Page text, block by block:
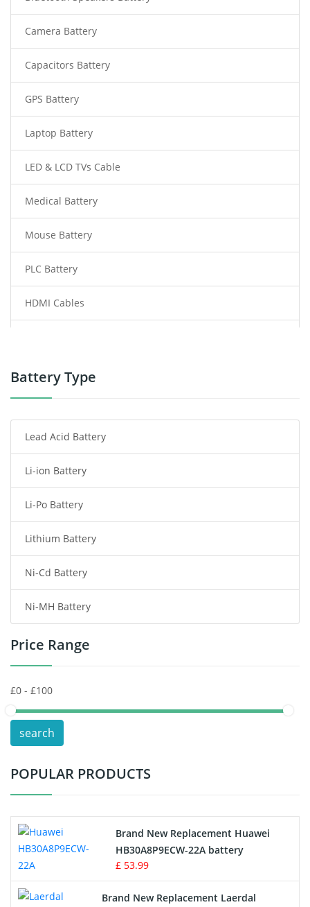
Camera Battery
Capacitors Battery
GPS Battery
Laptop Battery
LED & LCD TVs Cable
Medical Battery
Mouse Battery
PLC Battery
HDMI Cables
Power Tool Battery
Radio Communication Battery
Tablet Battery
Smart Watch Battery
Wireless Router Battery
Consumer Electronics Battery
Headphones Battery
Toys Battery
POS Terminals & Machines
Test Equipment Battery
Vacuum Cleaner Battery
Drone Battery
Crane Remote Control Battery
Battery Type
Lead Acid Battery
Li-ion Battery
Li-Po Battery
Lithium Battery
Ni-Cd Battery
Ni-MH Battery
Price Range
search
POPULAR PRODUCTS
Brand New Replacement Huawei
HB30A8P9ECW-22A battery
£ 53.99
Brand New Replacement Laerdal